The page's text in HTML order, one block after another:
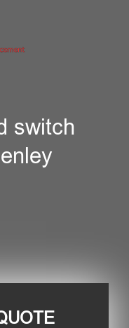
switch